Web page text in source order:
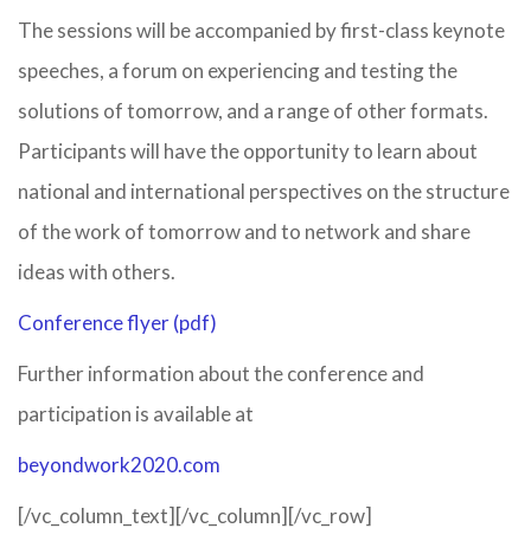
The sessions will be accompanied by first-class keynote
speeches, a forum on experiencing and testing the
solutions of tomorrow, and a range of other formats.
Participants will have the opportunity to learn about
national and international perspectives on the structure
of the work of tomorrow and to network and share
ideas with others.
Conference flyer (pdf)
Further information about the conference and
participation is available at
beyondwork2020.com
[/vc_column_text][/vc_column][/vc_row]